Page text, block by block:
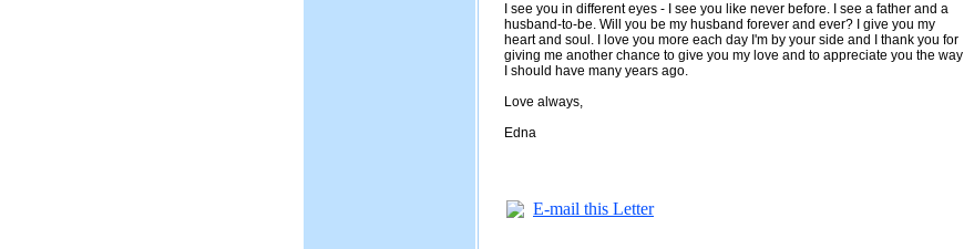
I see you in different eyes - I see you like never before. I see a father and a
husband-to-be. Will you be my husband forever and ever? I give you my
heart and soul. I love you more each day I'm by your side and I thank you for
giving me another chance to give you my love and to appreciate you the way
I should have many years ago.
Love always,
Edna
E-mail this Letter